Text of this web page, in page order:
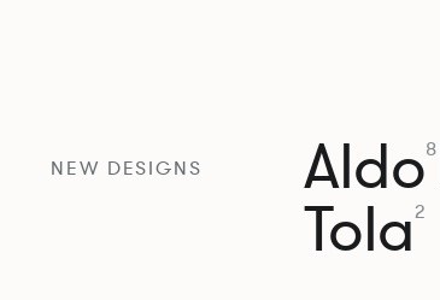
NEW DESIGNS Aldo8
Tola2